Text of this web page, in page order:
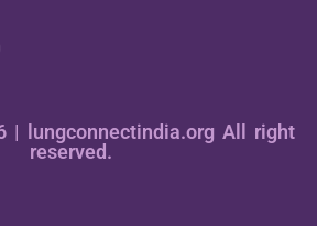
| lungconnectindia.org All right
reserved.